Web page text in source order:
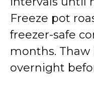
Freeze pot
freezer-safe
months.
overnight